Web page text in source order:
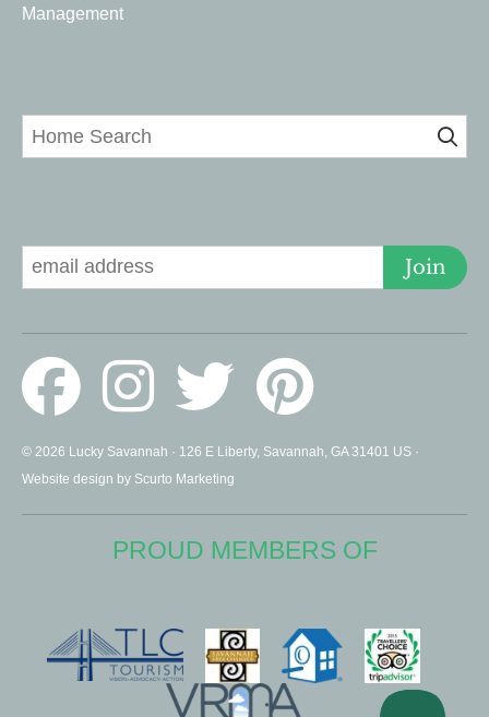
Management
Join
© 2026 Lucky Savannah · 126 E Liberty, Savannah, GA 31401 US ·
Website design by Scurto Marketing
PROUD MEMBERS OF